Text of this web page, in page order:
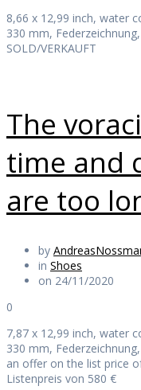
8,66 x 12,99 inch, water
330 mm,
SOLD/VERKAUFT
The
time and
are too
by
in Shoes
on 24/11/2020
0
7,87 x 12,99 inch, water
330 mm,
an offer on the list price
Listenpreis von 580 €